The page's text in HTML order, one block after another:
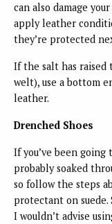
can also damage
apply leather
they’re protected
If the salt has raised
welt), use a bottom
leather.
Drenched Shoes
If you’ve been going
probably soaked
so follow the steps
protectant on
I wouldn’t advise